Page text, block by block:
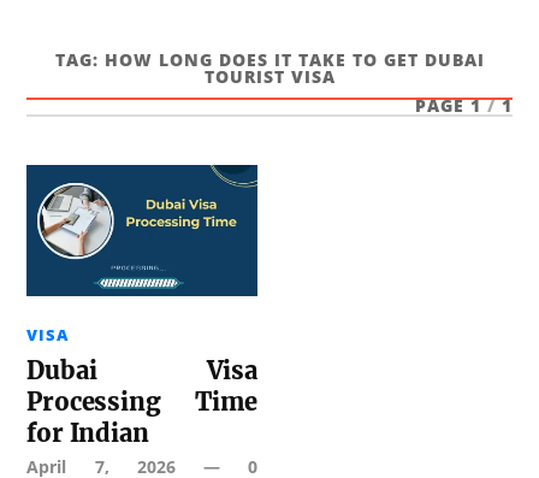
TAG: HOW LONG DOES IT TAKE TO GET DUBAI
TOURIST VISA
PAGE 1 / 1
VISA
Dubai Visa
Processing Time
for Indian
April 7, 2026— 0